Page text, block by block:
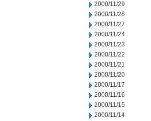
2000/11/29
2000/11/28
2000/11/27
2000/11/24
2000/11/23
2000/11/22
2000/11/21
2000/11/20
2000/11/17
2000/11/16
2000/11/15
2000/11/14